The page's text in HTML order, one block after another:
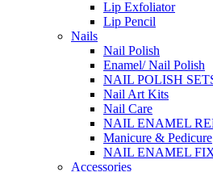
Lip Exfoliator
Lip Pencil
Nails
Nail Polish
Enamel/ Nail Polish
NAIL POLISH
Nail Art Kits
Nail Care
NAIL ENAMEL
Manicure & Pedicure
NAIL ENAMEL
Accessories